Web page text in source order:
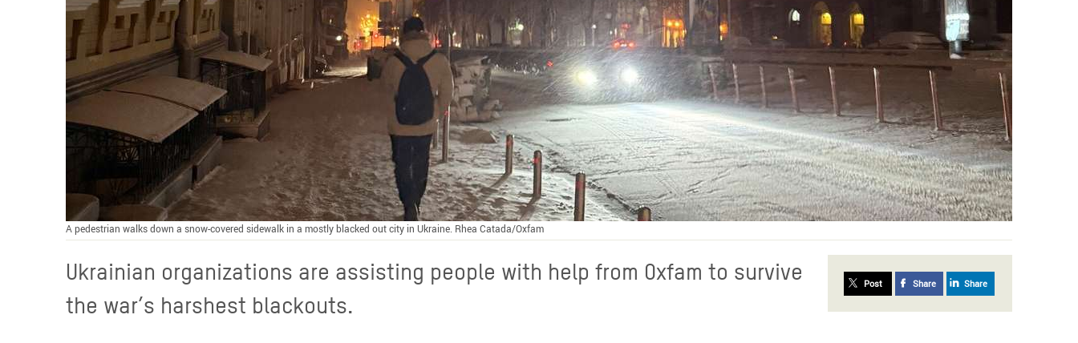
A pedestrian walks down a snow-covered sidewalk in a mostly blacked out city in Ukraine. Rhea Catada/Oxfam
Post Share Share
Ukrainian organizations are assisting people with help from Oxfam to survive
the war’s harshest blackouts.